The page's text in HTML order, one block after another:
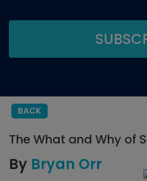
BACK
The What and Why of
By Bryan Orr